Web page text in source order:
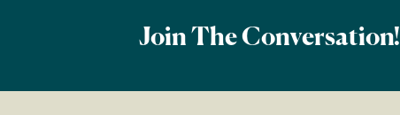
Join The Conversation!